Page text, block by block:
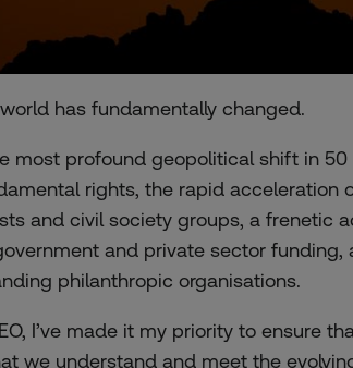
has fundamentally changed.
most profound geopolitical shift in 50
rights, the rapid acceleration
and civil society groups, a frenetic
and private sector funding,
philanthropic organisations.
I’ve made it my priority to ensure
we understand and meet the